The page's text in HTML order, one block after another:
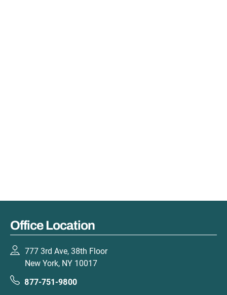
Office Location
777 3rd Ave, 38th Floor
New York, NY 10017
877-751-9800